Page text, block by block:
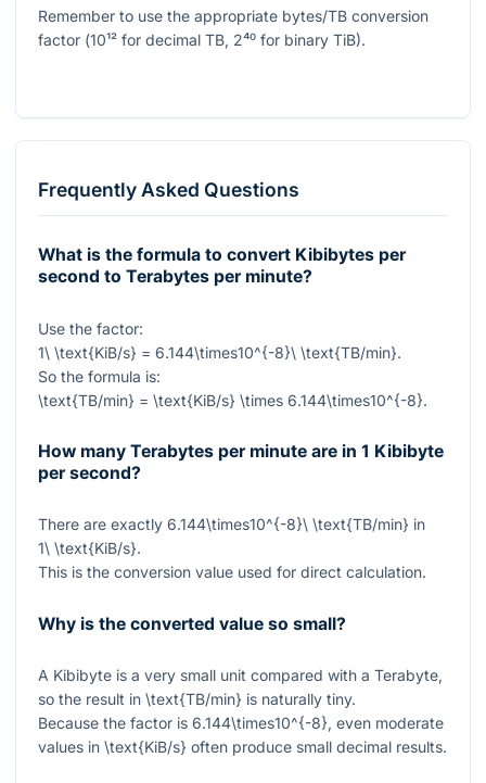
Remember to use the appropriate bytes/TB conversion
factor (10¹² for decimal TB, 2⁴⁰ for binary TiB).
Frequently Asked Questions
What is the formula to convert Kibibytes per
second to Terabytes per minute?
Use the factor:
1\ \text{KiB/s} = 6.144\times10^{-8}\ \text{TB/min}.
So the formula is:
\text{TB/min} = \text{KiB/s} \times 6.144\times10^{-8}.
How many Terabytes per minute are in 1 Kibibyte
per second?
There are exactly 6.144\times10^{-8}\ \text{TB/min} in
1\ \text{KiB/s}.
This is the conversion value used for direct calculation.
Why is the converted value so small?
A Kibibyte is a very small unit compared with a Terabyte,
so the result in \text{TB/min} is naturally tiny.
Because the factor is 6.144\times10^{-8}, even moderate
values in \text{KiB/s} often produce small decimal results.